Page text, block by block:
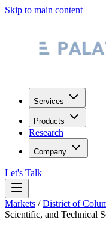
Skip to main content
Services
Products
Research
Company
Let's Talk
Markets /District of
Scientific, and Technical